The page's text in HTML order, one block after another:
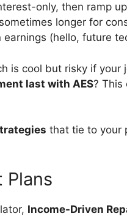
only, then ramp
longer for
(hello, future
is cool but risky if your
last with AES? This
that tie to your
Plans
Income-Driven